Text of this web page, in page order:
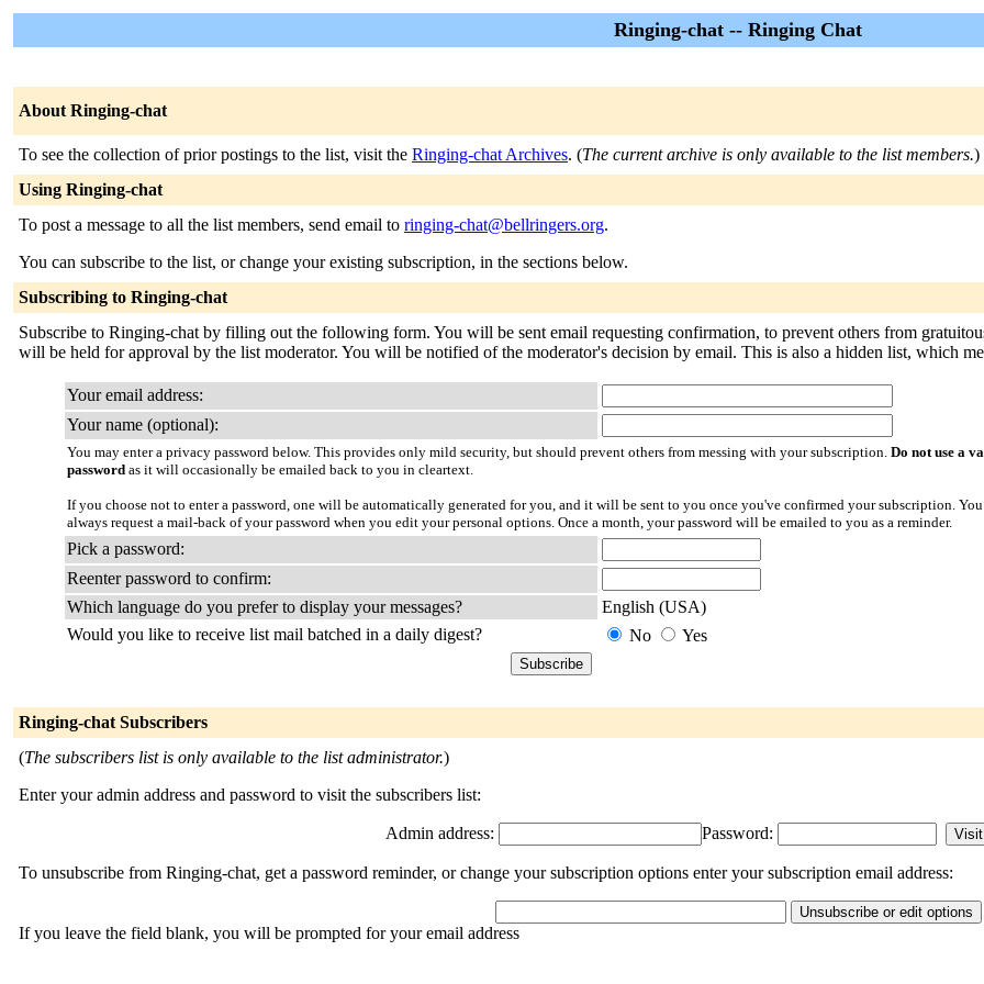
Ringing-chat -- Ringing Chat
About Ringing-chat
To see the collection of prior postings to the list, visit the Ringing-chat Archives. (The current archive is only available to the list members.)
Using Ringing-chat
To post a message to all the list members, send email to ringing-chat@bellringers.org.
You can subscribe to the list, or change your existing subscription, in the sections below.
Subscribing to Ringing-chat
Subscribe to Ringing-chat by filling out the following form. You will be sent email requesting confirmation, to prevent others from
will be held for approval by the list moderator. You will be notified of the moderator's decision by email. This is also a hidden list, which
Your email address:
Your name (optional):
You may enter a privacy password below. This provides only mild security, but should prevent others from messing with your subscription. Do not use a
password as it will occasionally be emailed back to you in cleartext.
If you choose not to enter a password, one will be automatically generated for you, and it will be sent to you once you've confirmed your subscription.
always request a mail-back of your password when you edit your personal options. Once a month, your password will be emailed to you as a reminder.
Pick a password:
Reenter password to confirm:
Which language do you prefer to display your messages?
English (USA)
Would you like to receive list mail batched in a daily digest?
No Yes
Ringing-chat Subscribers
(The subscribers list is only available to the list administrator.)
Enter your admin address and password to visit the subscribers list:
Admin address: Password:
To unsubscribe from Ringing-chat, get a password reminder, or change your subscription options enter your subscription email address:
If you leave the field blank, you will be prompted for your email address